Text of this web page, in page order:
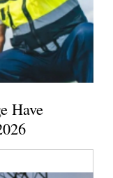
Have